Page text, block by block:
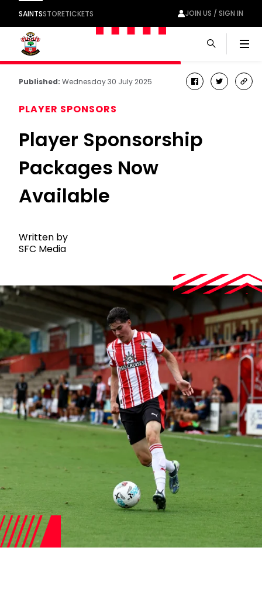
SAINTSSTORETICKETS JOIN US / SIGN IN
Published: Wednesday 30 July 2025 facebook
twitter
PLAYER SPONSORS
Player Sponsorship
Packages Now
Available
Written by
SFC Media